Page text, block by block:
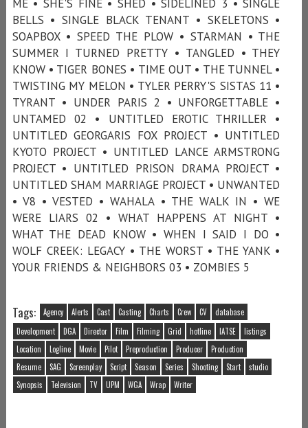
ME • SHE'S FINE • SHED • SIDELINED 3 • SINGLE
BELLS • SINGLE BLACK TENANT • SKELETONS •
SOAPBOX • SPEED THE PLOW • STARMAN • THE
SUMMER I TURNED PRETTY • TANGLED • THEY
KNOW • TIGER BONES • TIME OUT • THE TUNNEL •
TWISTING MY MELON • TYLER PERRY'S SISTAS 11 •
TYRANT • UNDER PARIS 2 • UNFORGETTABLE •
UNTAMED 02 • UNTITLED EROTIC THRILLER •
UNTITLED GEORGARIS FOX PROJECT • UNTITLED
KYOTO PROJECT • UNTITLED LANCE ARMSTRONG
PROJECT • UNTITLED PRISON DRAMA PROJECT •
UNTITLED SHAM MARRIAGE PROJECT • UNWANTED
• V8 • VESTED • WAHALA • THE WALK IN • WE
WERE LIARS 02 • WHAT HAPPENS AT NIGHT •
WHAT THE DEAD KNOW • WHEN I SAID I DO •
WOLF CREEK: LEGACY • THE WORST • THE YANK •
YOUR FRIENDS & NEIGHBORS 03 • ZOMBIES 5
Tags: Agency Alerts Cast Casting Charts Crew CV
database
Development
DGA Director Film Filming Grid hotline IATSE
listings
Location
Logline Movie Pilot Preproduction Producer
Production
Resume
SAG Screenplay Script Season Series Shooting Start
studio
Synopsis
Television TV UPM WGA Wrap Writer